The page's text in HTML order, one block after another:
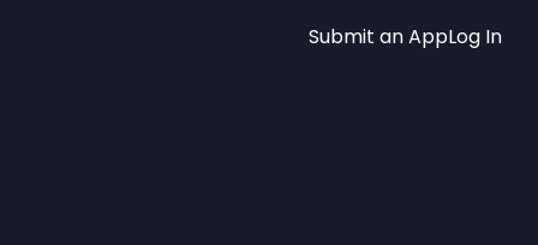
Submit an AppLog In